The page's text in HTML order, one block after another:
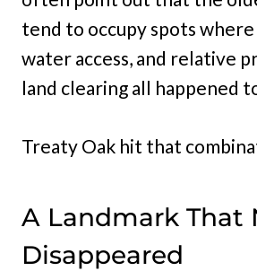
tend to occupy spots
water access, and relative
land clearing all happened
Treaty Oak hit that
A Landmark That
Disappeared